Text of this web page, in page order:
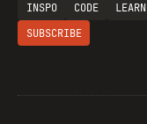
INSPO CODE LEARN
SUBSCRIBE